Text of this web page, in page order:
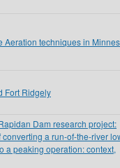
Aeration techniques in
Fort Ridgely
Dam research project:
a run-of-the-river
a peaking operation: context,